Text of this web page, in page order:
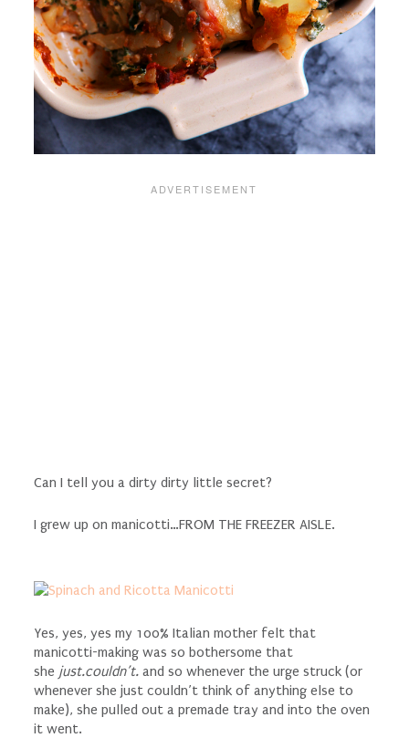
Can I tell you a dirty dirty little secret?
I grew up on manicotti…FROM THE FREEZER AISLE.
Yes, yes, yes my 100% Italian mother felt that
manicotti-making was so bothersome that
she just.couldn’t.and so whenever the urge struck (or
whenever she just couldn’t think of anything else to
make), she pulled out a premade tray and into the oven
it went.